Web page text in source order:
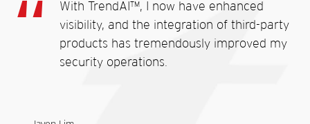
With TrendAI™, I now have enhanced
visibility, and the integration of third-party
products has tremendously improved my
security operations.